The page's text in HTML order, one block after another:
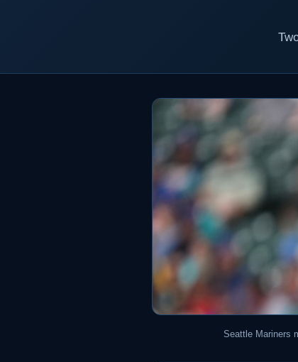
Seattle Mariners